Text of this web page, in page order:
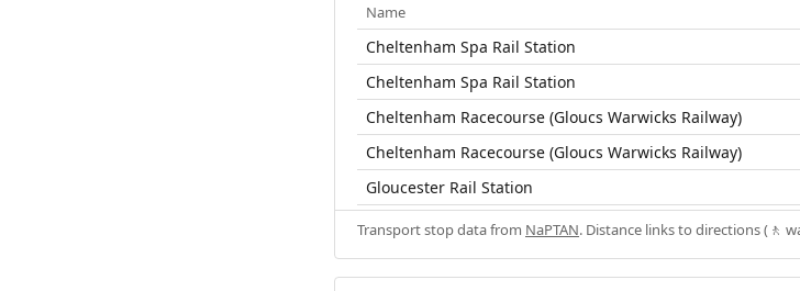
Name
Cheltenham Spa Rail Station
Cheltenham Spa Rail Station
Cheltenham Racecourse (Gloucs Warwicks Railway)
Cheltenham Racecourse (Gloucs Warwicks Railway)
Gloucester Rail Station
Transport stop data from NaPTAN. Distance links to directions (🚶